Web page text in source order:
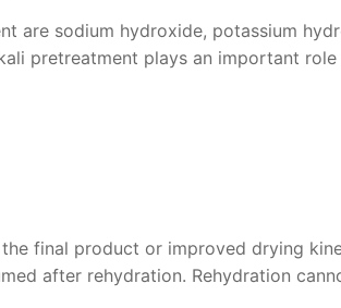
are sodium hydroxide, potassium
pretreatment plays an important role
final product or improved drying
after rehydration. Rehydration